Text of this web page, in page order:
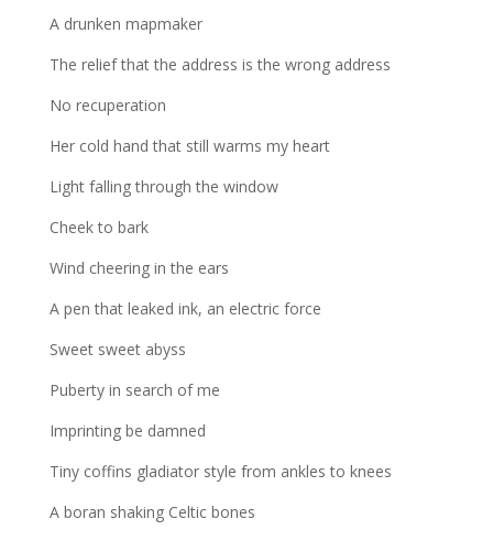
A drunken mapmaker
The relief that the address is the wrong address
No recuperation
Her cold hand that still warms my heart
Light falling through the window
Cheek to bark
Wind cheering in the ears
A pen that leaked ink, an electric force
Sweet sweet abyss
Puberty in search of me
Imprinting be damned
Tiny coffins gladiator style from ankles to knees
A boran shaking Celtic bones